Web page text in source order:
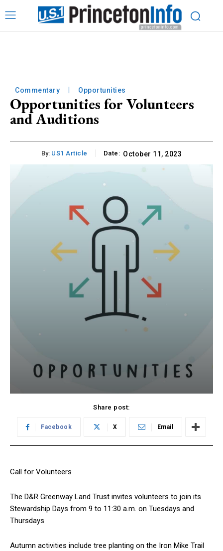
Commentary Opportunities
Opportunities for Volunteers
and Auditions
By: US1 Article Date: October 11, 2023
Share post:
Facebook X Email
Call for Volunteers
The D&R Greenway Land Trust invites volunteers to join its
Stewardship Days from 9 to 11:30 a.m. on Tuesdays and
Thursdays
Autumn activities include tree planting on the Iron Mike Trail